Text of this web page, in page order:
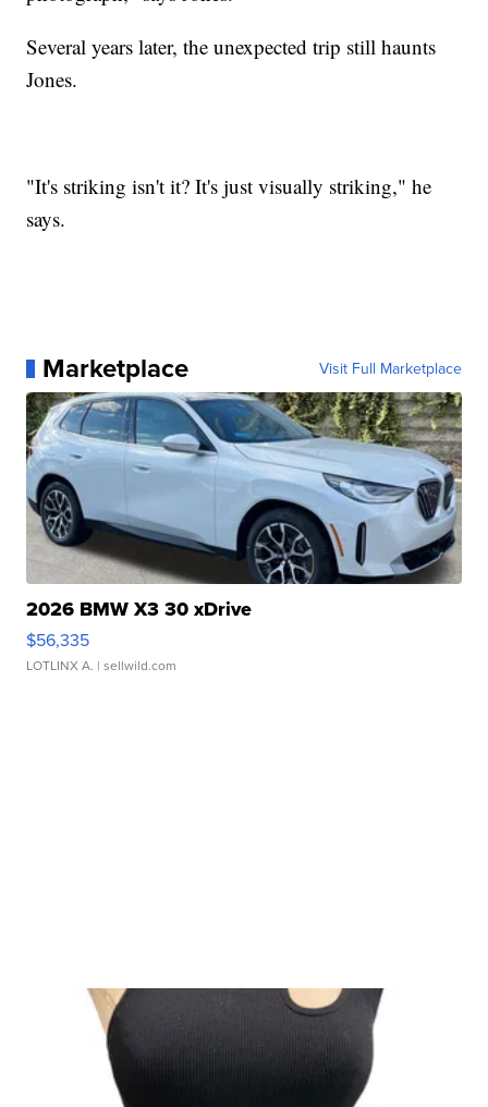
Several years later, the unexpected trip still haunts
Jones.
"It's striking isn't it? It's just visually striking," he
says.
Marketplace Visit Full Marketplace
2026 BMW X3 30 xDrive
$56,335
LOTLINX A. | sellwild.com